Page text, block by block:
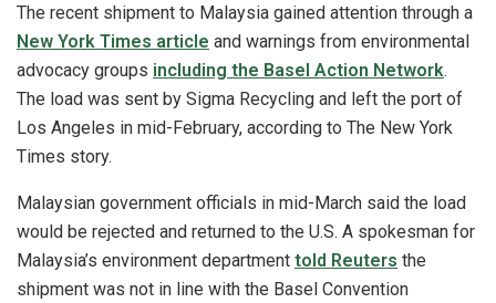
The recent shipment to Malaysia gained attention through a
New York Times article and warnings from environmental
advocacy groups including the Basel Action Network.
The load was sent by Sigma Recycling and left the port of
Los Angeles in mid-February, according to The New York
Times story.
Malaysian government officials in mid-March said the load
would be rejected and returned to the U.S. A spokesman for
Malaysia’s environment department told Reuters the
shipment was not in line with the Basel Convention